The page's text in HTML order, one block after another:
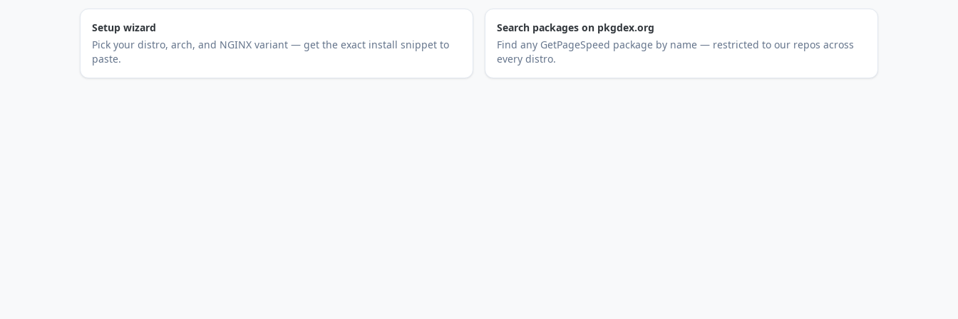
Setup wizard
Pick your distro, arch, and NGINX variant — get the exact install snippet to
paste.
Search packages on pkgdex.org
Find any GetPageSpeed package by name — restricted to our repos across
every distro.